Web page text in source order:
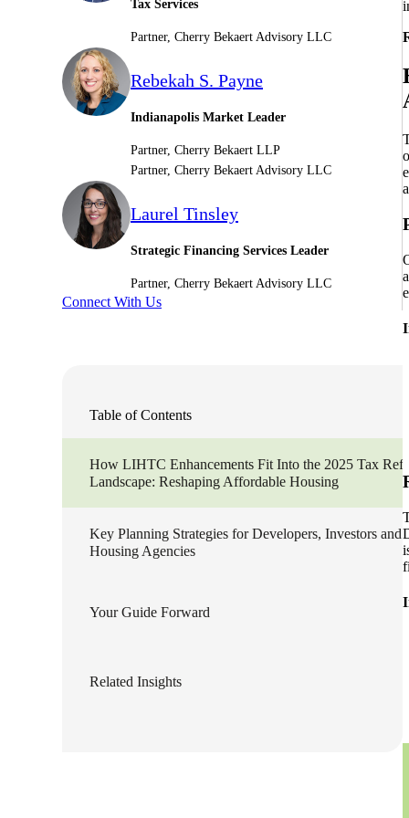
Sage Intacct Construction
Sage X3
Sage X3 for Food &
Tax Services
Partner, Cherry Bekaert Advisory LLC
Rebekah S. Payne
Indianapolis Market Leader
Partner, Cherry Bekaert LLP
Partner, Cherry Bekaert Advisory LLC
Laurel Tinsley
Strategic Financing Services Leader
Partner, Cherry Bekaert Advisory LLC
Connect With Us
Table of Contents
How LIHTC Enhancements Fit Into the 2025 Tax
Landscape: Reshaping Affordable Housing
Key Planning Strategies for Developers, Investors and
Housing Agencies
Your Guide Forward
Related Insights